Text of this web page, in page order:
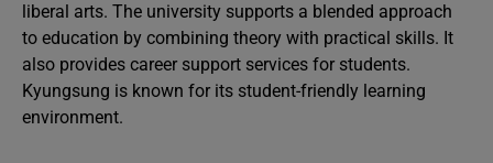
liberal arts. The university supports a blended approach
to education by combining theory with practical skills. It
also provides career support services for students.
Kyungsung is known for its student-friendly learning
environment.